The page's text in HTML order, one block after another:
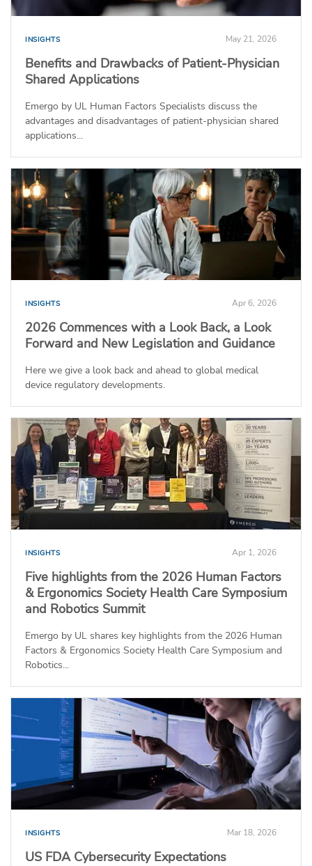
INSIGHTS May 21, 2026
Benefits and Drawbacks of Patient-Physician
Shared Applications
Emergo by UL Human Factors Specialists discuss the
advantages and disadvantages of patient-physician shared
applications...
INSIGHTS Apr 6, 2026
2026 Commences with a Look Back, a Look
Forward and New Legislation and Guidance
Here we give a look back and ahead to global medical
device regulatory developments.
INSIGHTS Apr 1, 2026
Five highlights from the 2026 Human Factors
& Ergonomics Society Health Care Symposium
and Robotics Summit
Emergo by UL shares key highlights from the 2026 Human
Factors & Ergonomics Society Health Care Symposium and
Robotics...
INSIGHTS Mar 18, 2026
US FDA Cybersecurity Expectations